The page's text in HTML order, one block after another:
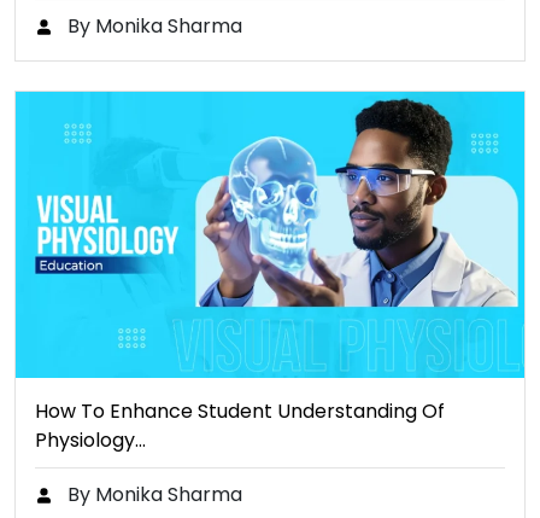
By Monika Sharma
How To Enhance Student Understanding Of
Physiology…
By Monika Sharma